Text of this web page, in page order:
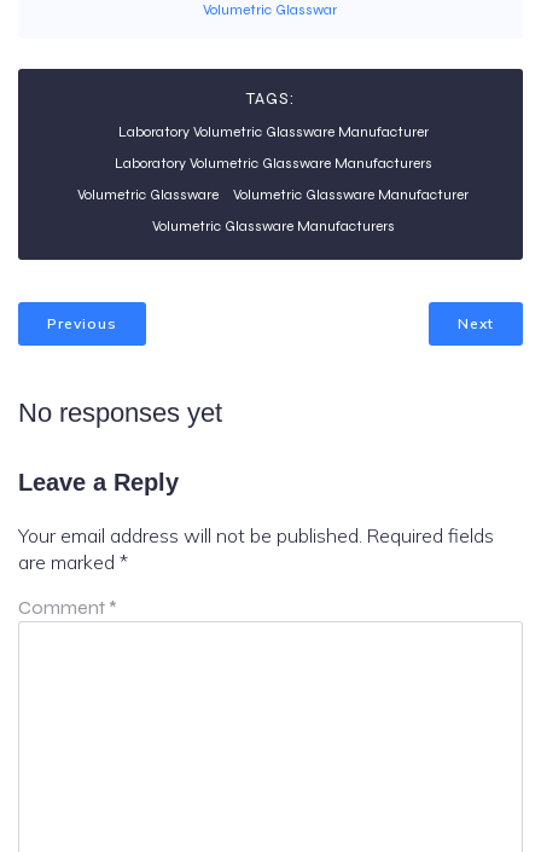
Volumetric Glasswar
TAGS:
Laboratory Volumetric Glassware Manufacturer
Laboratory Volumetric Glassware Manufacturers
Volumetric Glassware
Volumetric Glassware Manufacturer
Volumetric Glassware Manufacturers
Previous Next
No responses yet
Leave a Reply
Your email address will not be published. Required fields
are marked *
Comment *